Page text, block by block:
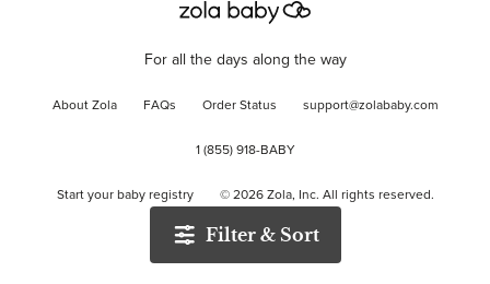
Filter & Sort
For all the days along the way
About Zola FAQs Order Status support@zolababy.com
1 (855) 918-BABY
Start your baby registry © 2026Zola, Inc. All rights reserved.
Accessibility/ Privacy/ Terms